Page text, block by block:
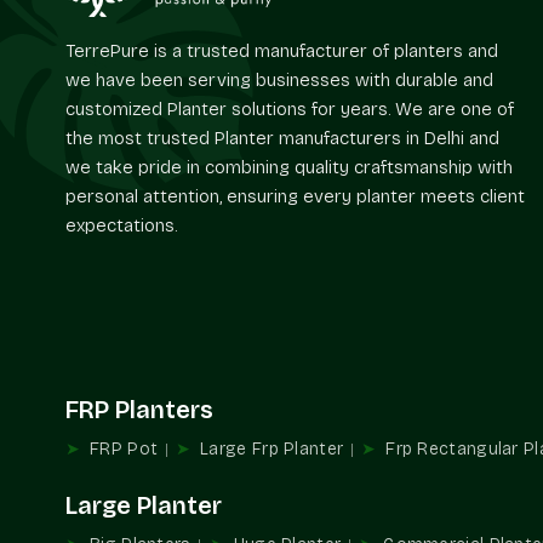
TerrePure is a trusted manufacturer of planters and
we have been serving businesses with durable and
customized Planter solutions for years. We are one of
the most trusted Planter manufacturers in Delhi and
we take pride in combining quality craftsmanship with
personal attention, ensuring every planter meets client
expectations.
FRP Planters
FRP Pot Large Frp Planter Frp Rectangular
Large Planter